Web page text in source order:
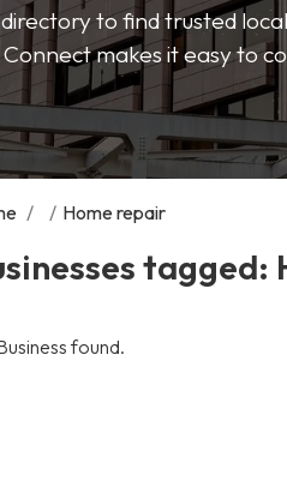
to find trusted
Connect makes it easy to
/ / Home repair
found.